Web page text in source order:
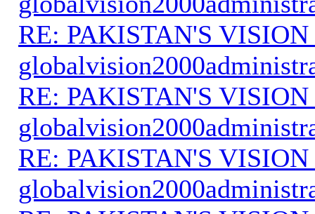
RE: PAKISTAN'S VISION
RE: PAKISTAN'S VISION
RE: PAKISTAN'S VISION